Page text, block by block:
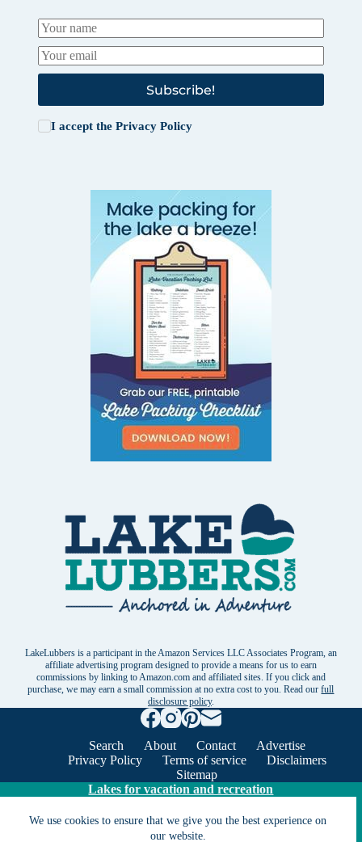
We use cookies to ensure that we give you the best experience on
our website.
Subscribe!
I accept the Privacy Policy
LakeLubbers is a participant in the Amazon Services LLC Associates Program, an
affiliate advertising program designed to provide a means for us to earn
commissions by linking to Amazon.com and affiliated sites. If you click and
purchase, we may earn a small commission at no extra cost to you. Read ourfull
disclosure policy.
Search About Contact
Advertise
Privacy Policy
Terms of service
Disclaimers
Sitemap
Lakes for vacation and recreation
Except as noted, Copyright © 2005 - 2026 G&C